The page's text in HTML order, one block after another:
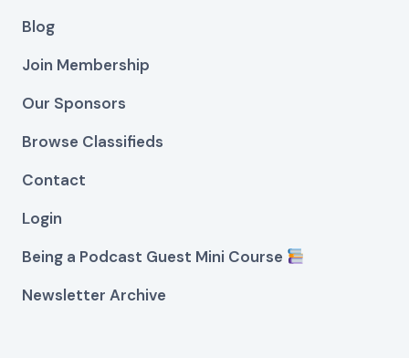
Blog
Join Membership
Our Sponsors
Browse Classifieds
Contact
Login
Being a Podcast Guest Mini Course
Newsletter Archive